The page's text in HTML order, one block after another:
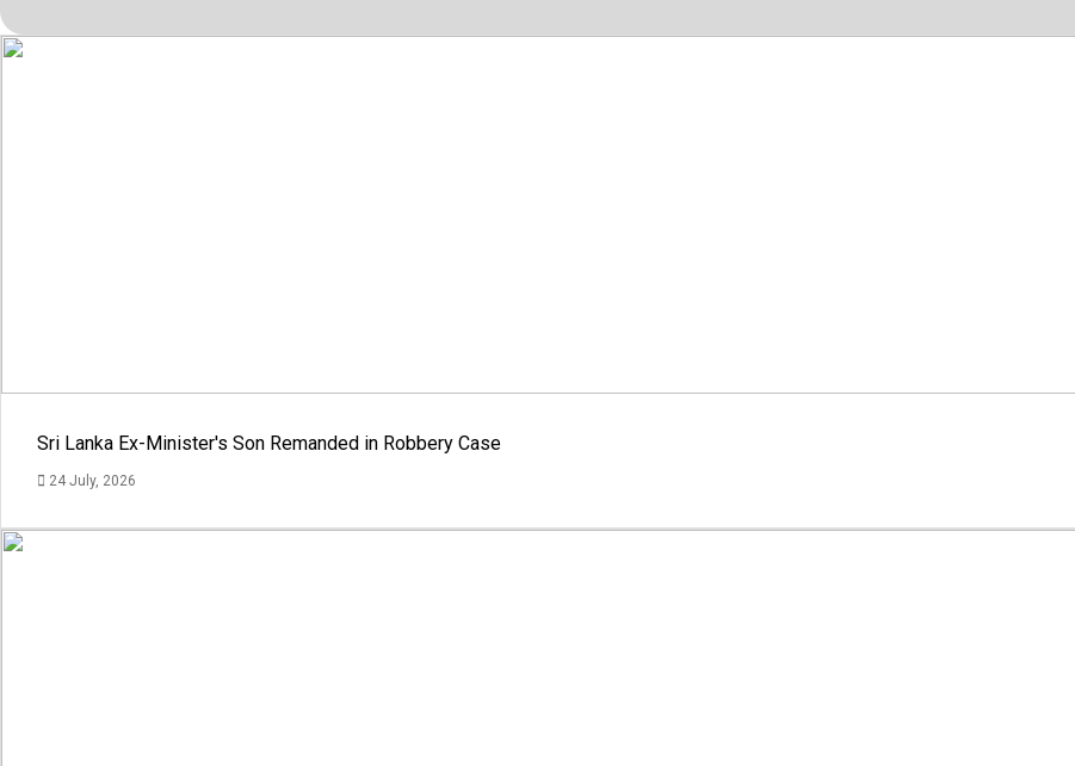
Sri Lanka Ex-Minister's Son Remanded in Robbery Case
24 July, 2026